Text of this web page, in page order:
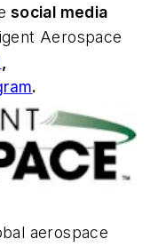
social media
Aerospace
.
aerospace